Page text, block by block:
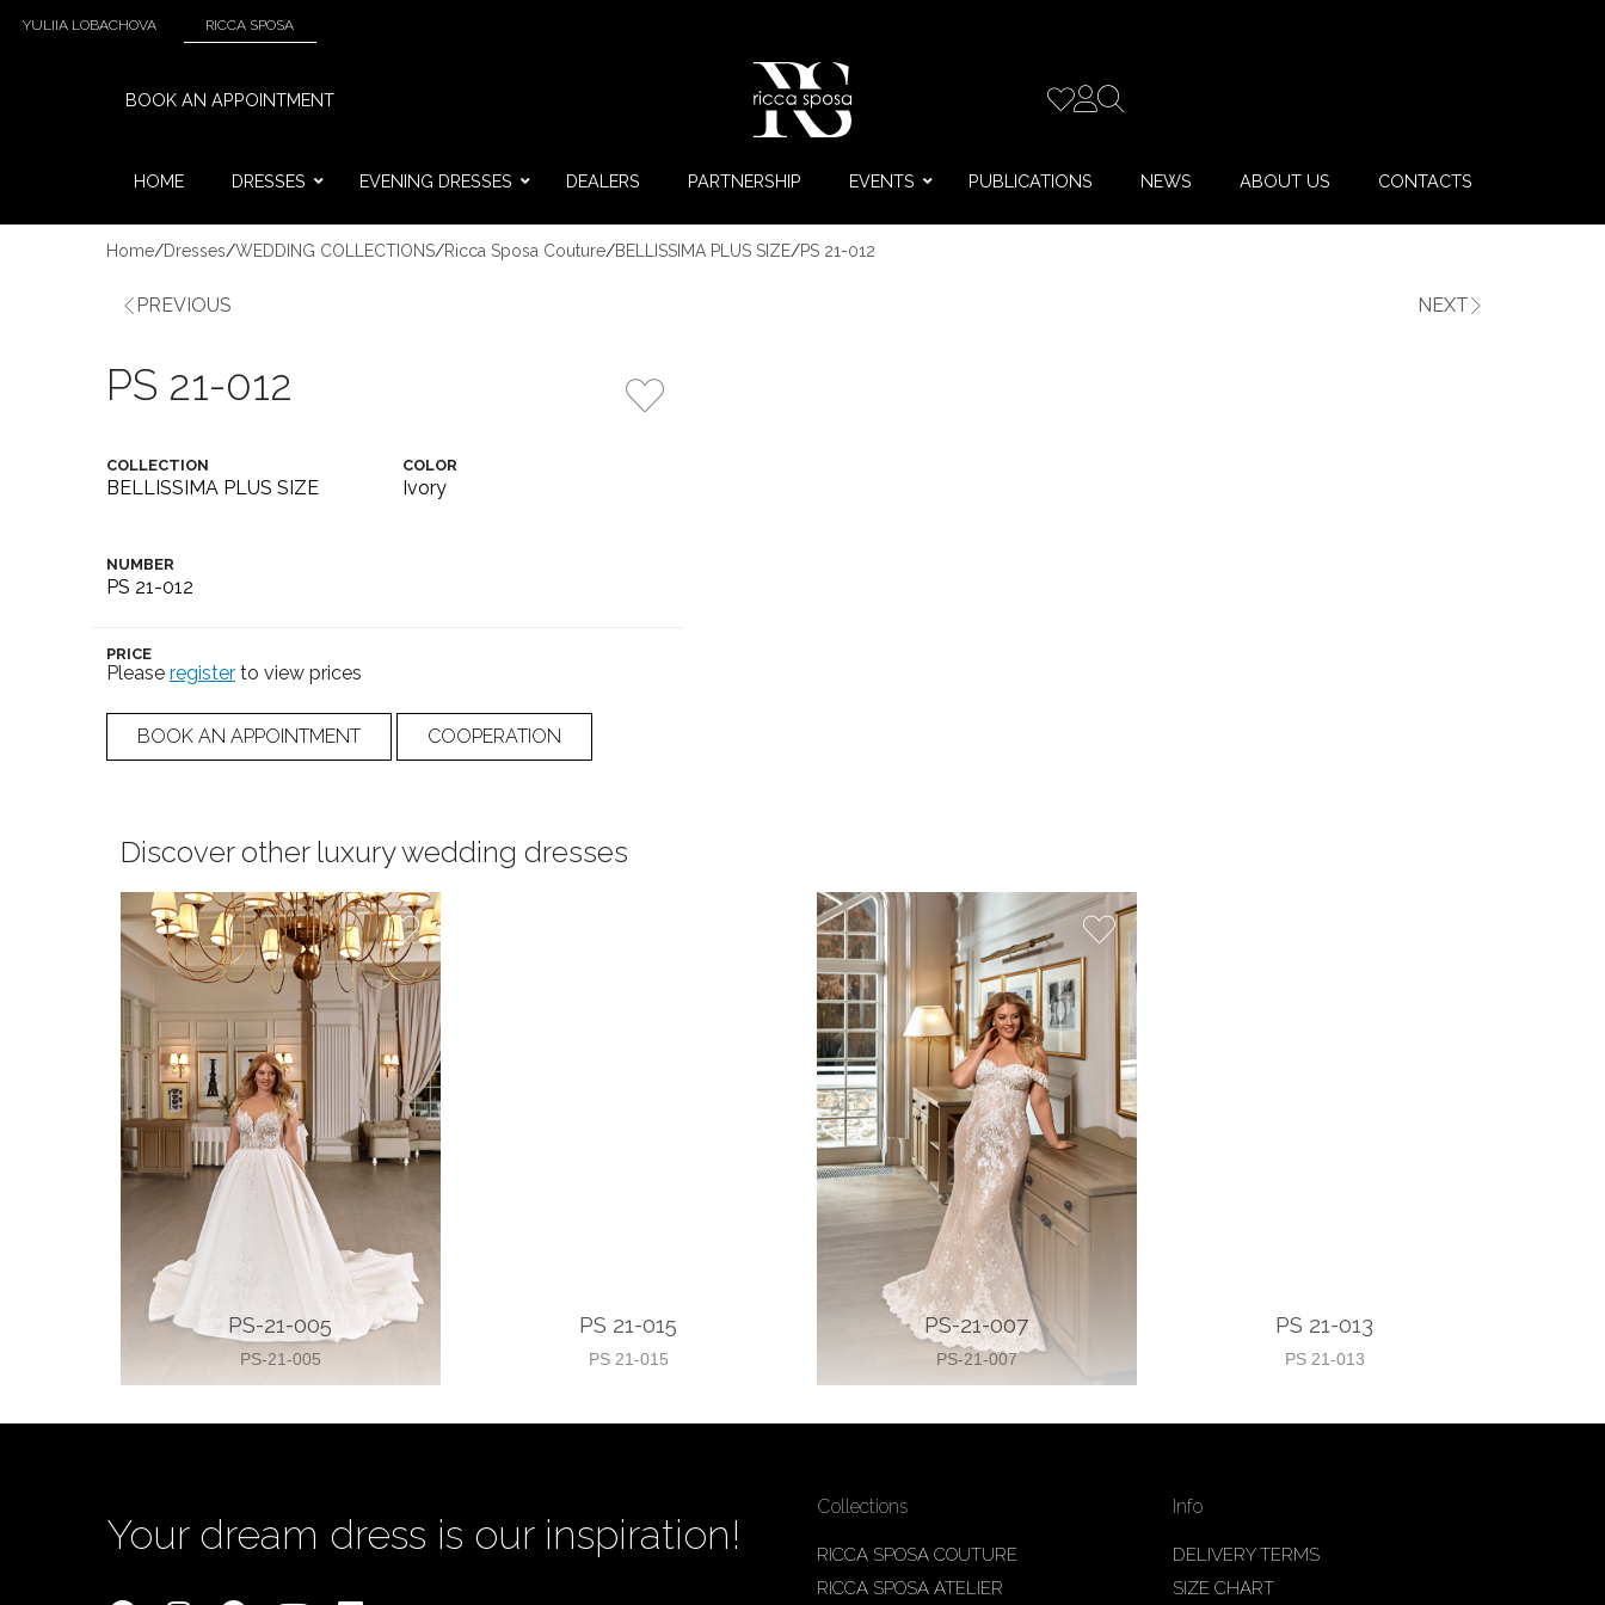
YULIIA LOBACHOVA RICCA SPOSA
BOOK AN APPOINTMENT
HOME DRESSES EVENING DRESSES DEALERS PARTNERSHIP EVENTS PUBLICATIONS NEWS ABOUT US CONTACTS
Home/Dresses/WEDDING COLLECTIONS/Ricca Sposa Couture/BELLISSIMA PLUS SIZE/PS 21-012
PREVIOUS NEXT
PS 21-012
COLLECTION
BELLISSIMA PLUS SIZE
COLOR
Ivory
NUMBER
PS 21-012
PRICE
Please register to view prices
BOOK AN APPOINTMENT COOPERATION
Discover other luxury wedding dresses
PS-21-005
PS-21-005
PS 21-015
PS 21-015
PS-21-007
PS-21-007
PS 21-013
PS 21-013
Your dream dress is our inspiration!
Collections
RICCA SPOSA COUTURE
RICCA SPOSA ATELIER
Info
DELIVERY TERMS
SIZE CHART